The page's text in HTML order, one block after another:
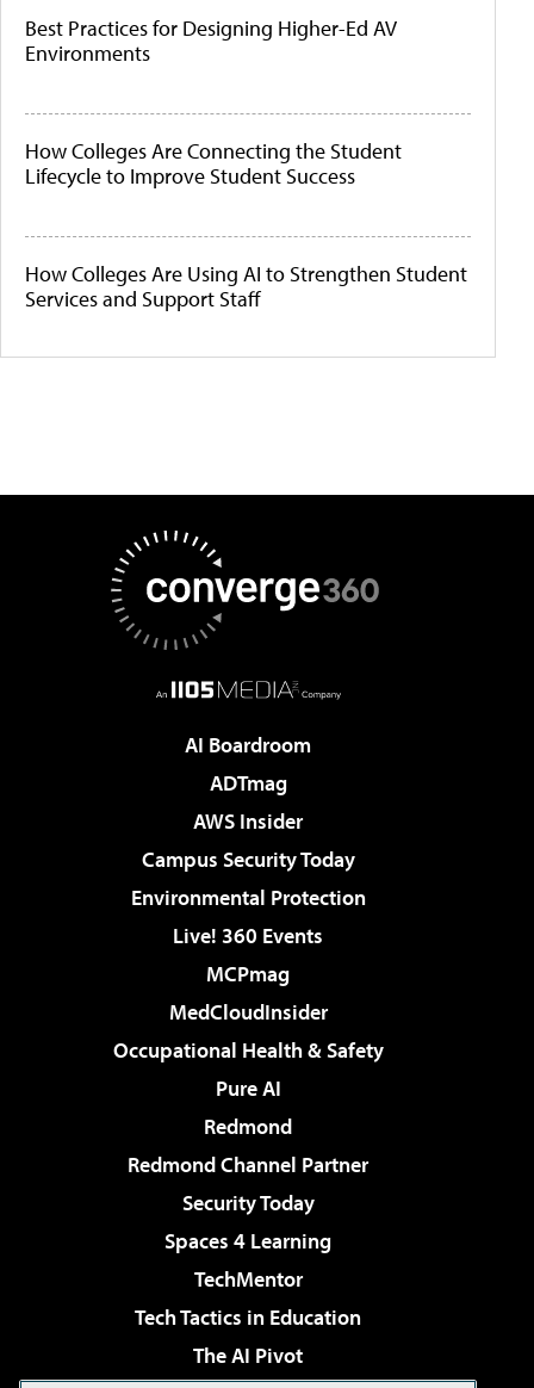
Best Practices for Designing Higher-Ed AV
Environments
How Colleges Are Connecting the Student
Lifecycle to Improve Student Success
How Colleges Are Using AI to Strengthen Student
Services and Support Staff
AI Boardroom
ADTmag
AWS Insider
Campus Security Today
Environmental Protection
Live! 360 Events
MCPmag
MedCloudInsider
Occupational Health & Safety
Pure AI
Redmond
Redmond Channel Partner
Security Today
Spaces 4 Learning
TechMentor
Tech Tactics in Education
The AI Pivot